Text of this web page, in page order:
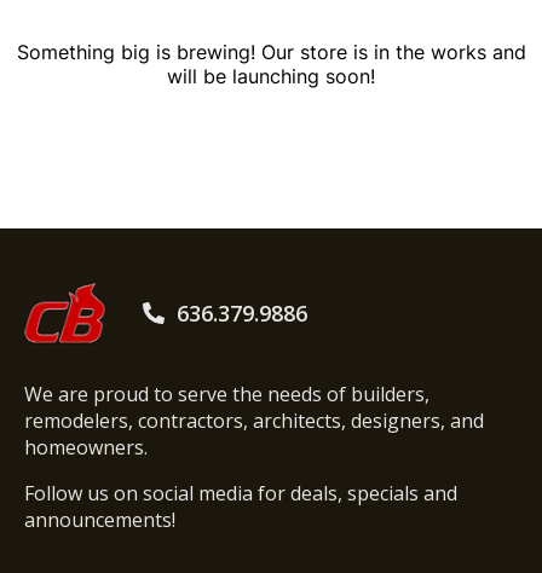
Something big is brewing! Our store is in the works and
will be launching soon!
636.379.9886
We are proud to serve the needs of builders,
remodelers, contractors, architects, designers, and
homeowners.
Follow us on social media for deals, specials and
announcements!